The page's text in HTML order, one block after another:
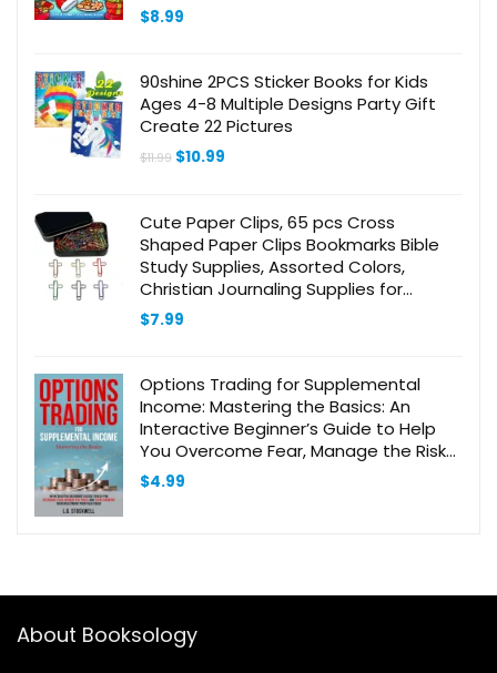
$8.99
90shine 2PCS Sticker Books for Kids
Ages 4-8 Multiple Designs Party Gift
Create 22 Pictures
$11.99 Original
$10.99
Cute Paper Clips, 65 pcs Cross
Shaped Paper Clips Bookmarks Bible
Study Supplies, Assorted Colors,
Christian Journaling Supplies for
Women Men Christian
$7.99
Options Trading for Supplemental
Income: Mastering the Basics: An
Interactive Beginner’s Guide to Help
You Overcome Fear, Manage the Risks,
and Start Growing Your Investment
Portfolio Today
$4.99
About Booksology